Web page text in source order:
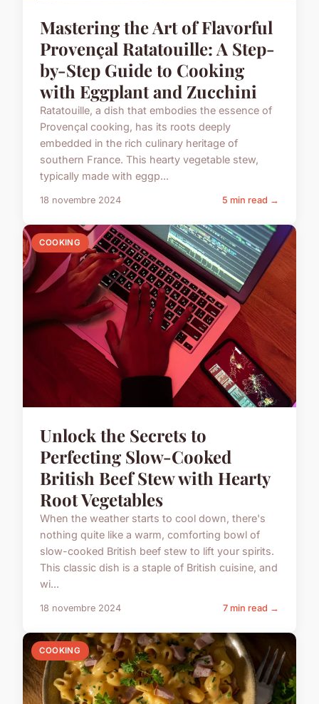
Mastering the Art of Flavorful
Provençal Ratatouille: A Step-
by-Step Guide to Cooking
with Eggplant and Zucchini
Ratatouille, a dish that embodies the essence of
Provençal cooking, has its roots deeply
embedded in the rich culinary heritage of
southern France. This hearty vegetable stew,
typically made with eggp...
18 novembre 2024 5 min read →
COOKING
Unlock the Secrets to
Perfecting Slow-Cooked
British Beef Stew with Hearty
Root Vegetables
When the weather starts to cool down, there's
nothing quite like a warm, comforting bowl of
slow-cooked British beef stew to lift your spirits.
This classic dish is a staple of British cuisine, and
wi...
18 novembre 2024 7 min read →
COOKING